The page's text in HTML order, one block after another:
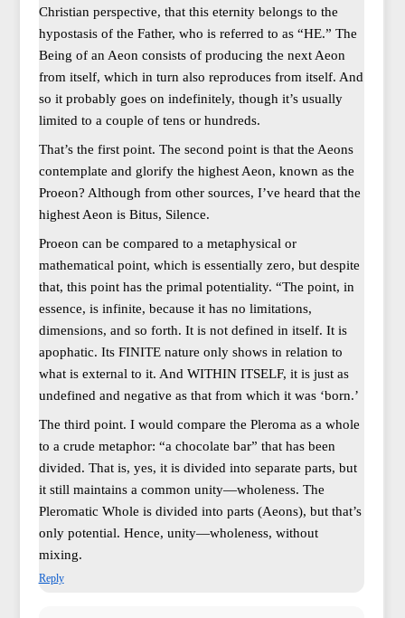
Christian perspective, that this eternity belongs to the
hypostasis of the Father, who is referred to as “HE.” The
Being of an Aeon consists of producing the next Aeon
from itself, which in turn also reproduces from itself. And
so it probably goes on indefinitely, though it’s usually
limited to a couple of tens or hundreds.
That’s the first point. The second point is that the Aeons
contemplate and glorify the highest Aeon, known as the
Proeon? Although from other sources, I’ve heard that the
highest Aeon is Bitus, Silence.
Proeon can be compared to a metaphysical or
mathematical point, which is essentially zero, but despite
that, this point has the primal potentiality. “The point, in
essence, is infinite, because it has no limitations,
dimensions, and so forth. It is not defined in itself. It is
apophatic. Its FINITE nature only shows in relation to
what is external to it. And WITHIN ITSELF, it is just as
undefined and negative as that from which it was ‘born.’
The third point. I would compare the Pleroma as a whole
to a crude metaphor: “a chocolate bar” that has been
divided. That is, yes, it is divided into separate parts, but
it still maintains a common unity—wholeness. The
Pleromatic Whole is divided into parts (Aeons), but that’s
only potential. Hence, unity—wholeness, without
mixing.
Reply